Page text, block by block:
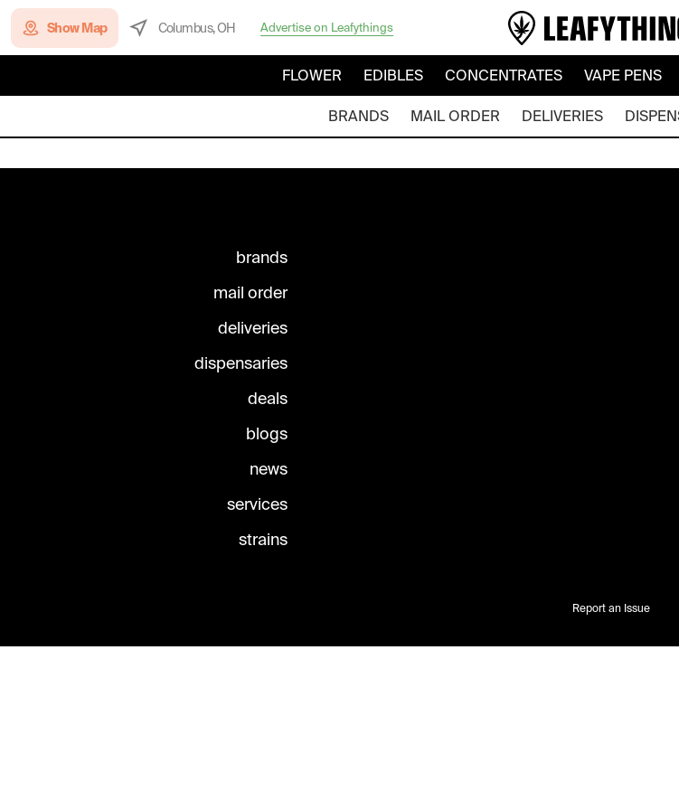
Show Map Columbus, OH Advertise on Leafythings
FLOWER EDIBLES CONCENTRATES VAPE PENS
BRANDS MAIL ORDER DELIVERIES
brands
mail order
deliveries
dispensaries
deals
blogs
news
services
strains
Report an Issue